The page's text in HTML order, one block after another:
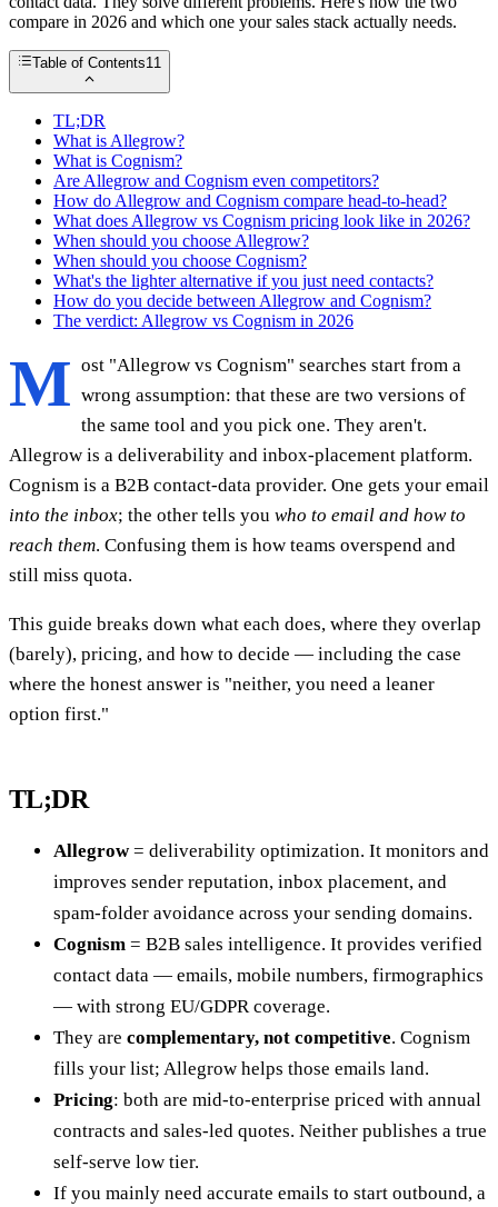
compare in 2026 and which one your sales stack actually needs.
Table of Contents11
TL;DR
What is Allegrow?
What is Cognism?
Are Allegrow and Cognism even competitors?
How do Allegrow and Cognism compare head-to-head?
What does Allegrow vs Cognism pricing look like in 2026?
When should you choose Allegrow?
When should you choose Cognism?
What's the lighter alternative if you just need contacts?
How do you decide between Allegrow and Cognism?
The verdict: Allegrow vs Cognism in 2026
M ost "Allegrow vs Cognism" searches start from a
wrong assumption: that these are two versions of
the same tool and you pick one. They aren't.
Allegrow is a deliverability and inbox-placement platform.
Cognism is a B2B contact-data provider. One gets your email
into the inbox; the other tells you who to email and how to
reach them. Confusing them is how teams overspend and
still miss quota.
This guide breaks down what each does, where they overlap
(barely), pricing, and how to decide — including the case
where the honest answer is "neither, you need a leaner
option first."
TL;DR
Allegrow= deliverability optimization. It monitors and
improves sender reputation, inbox placement, and
spam-folder avoidance across your sending domains.
Cognism = B2B sales intelligence. It provides verified
contact data — emails, mobile numbers, firmographics
— with strong EU/GDPR coverage.
They are complementary, not competitive. Cognism
fills your list; Allegrow helps those emails land.
Pricing: both are mid-to-enterprise priced with annual
contracts and sales-led quotes. Neither publishes a true
self-serve low tier.
If you mainly need accurate emails to start outbound, a